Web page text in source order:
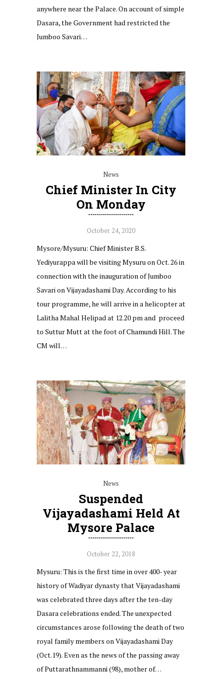
anywhere near the Palace. On account of simple
Dasara, the Government had restricted the
Jumboo Savari…
News
Chief Minister In City
On Monday
October 24, 2020
Mysore/Mysuru: Chief Minister B.S.
Yediyurappa will be visiting Mysuru on Oct. 26 in
connection with the inauguration of Jumboo
Savari on Vijayadashami Day. According to his
tour programme, he will arrive in a helicopter at
Lalitha Mahal Helipad at 12.20 pm and proceed
to Suttur Mutt at the foot of Chamundi Hill. The
CM will…
News
Suspended
Vijayadashami Held At
Mysore Palace
October 22, 2018
Mysuru: This is the first time in over 400- year
history of Wadiyar dynasty that Vijayadashami
was celebrated three days after the ten-day
Dasara celebrations ended. The unexpected
circumstances arose following the death of two
royal family members on Vijayadashami Day
(Oct.19). Even as the news of the passing away
of Puttarathnammanni (98), mother of…